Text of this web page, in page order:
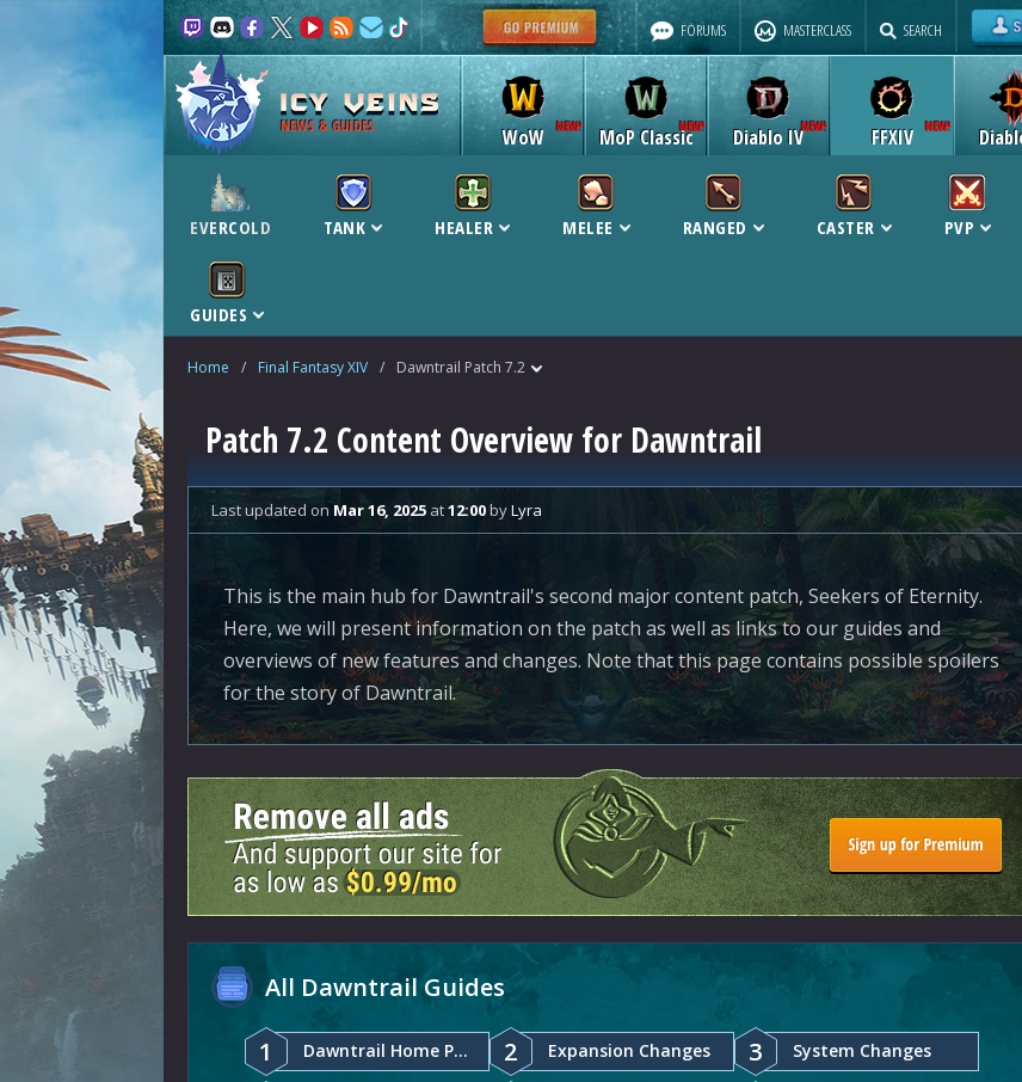
FORUMS MASTERCLASS SEARCH
NEWS & GUIDES WoW MoP Classic Diablo IV FFXIV
EVERCOLD TANK HEALER MELEE RANGED CASTER PVP
GUIDES
Home / Final Fantasy XIV / Dawntrail Patch 7.2
Patch 7.2 Content Overview for Dawntrail
Last updated on Mar 16, 2025 at12:00byLyra
This is the main hub for Dawntrail's second major content patch, Seekers of Eternity.
Here, we will present information on the patch as well as links to our guides and
overviews of new features and changes. Note that this page contains possible spoilers
for the story of Dawntrail.
All Dawntrail Guides
1
Dawntrail Home Page 2 Expansion Changes 3 System Changes